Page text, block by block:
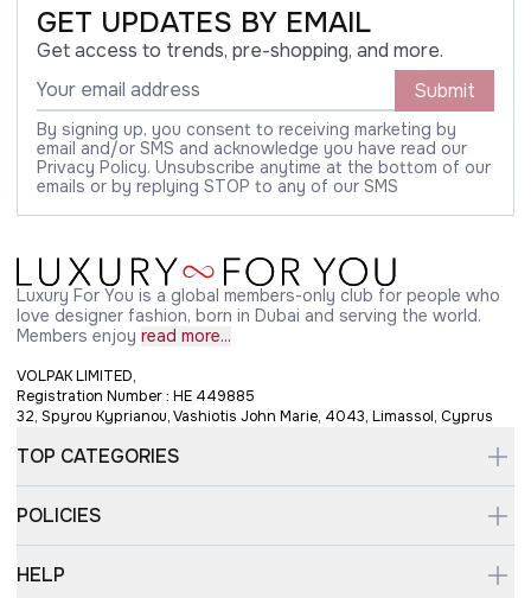
GET UPDATES BY EMAIL
Get access to trends, pre-shopping, and more.
Submit
By signing up, you consent to receiving marketing by
email and/or SMS and acknowledge you have read our
Privacy Policy. Unsubscribe anytime at the bottom of our
emails or by replying STOP to any of our SMS
Luxury For You is a global members-only club for people who
love designer fashion, born in Dubai and serving the world.
Members enjoy read more...
VOLPAK LIMITED,
Registration Number : HE 449885
32, Spyrou Kyprianou, Vashiotis John Marie, 4043, Limassol, Cyprus
TOP CATEGORIES
POLICIES
HELP